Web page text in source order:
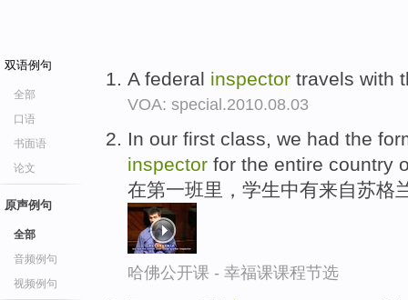
双语例句
全部
口语
书面语
论文
原声例句
全部
音频例句
视频例句
A federal inspector travels with
VOA: special.2010.08.03
In our first class, we had the
inspector for the entire country
在第一班里，学生中有来自苏格
哈佛公开课 - 幸福课课程节选